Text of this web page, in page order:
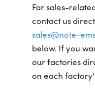
For sales-
contact us
sales@note-
below. If you
our factories
on each